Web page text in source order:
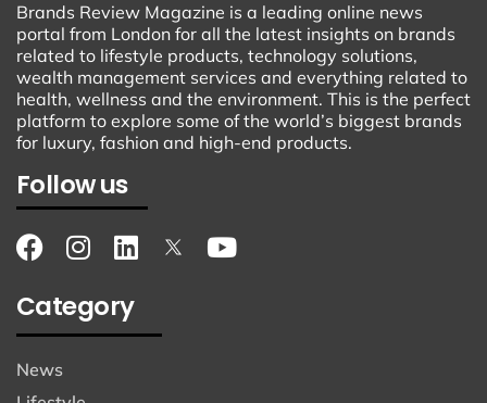
Brands Review Magazine is a leading online news
portal from London for all the latest insights on brands
related to lifestyle products, technology solutions,
wealth management services and everything related to
health, wellness and the environment. This is the perfect
platform to explore some of the world’s biggest brands
for luxury, fashion and high-end products.
Follow us
Category
News